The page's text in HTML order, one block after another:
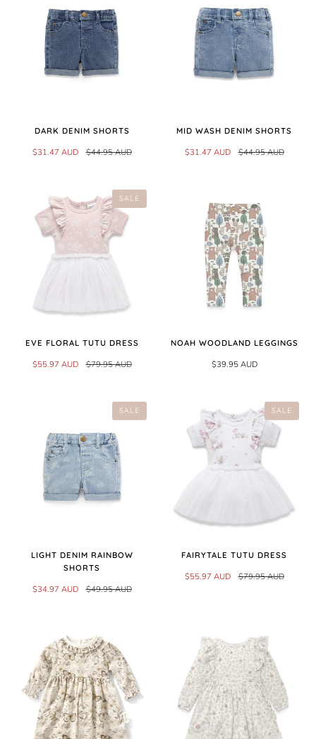
DARK DENIM SHORTS
$31.47 AUD $44.95 AUD
MID WASH DENIM SHORTS
$31.47 AUD $44.95 AUD
SALE
EVE FLORAL TUTU DRESS
$55.97 AUD $79.95 AUD
NOAH WOODLAND LEGGINGS
$39.95 AUD
SALE
LIGHT DENIM RAINBOW
SHORTS
$34.97 AUD $49.95 AUD
SALE
FAIRYTALE TUTU DRESS
$55.97 AUD $79.95 AUD